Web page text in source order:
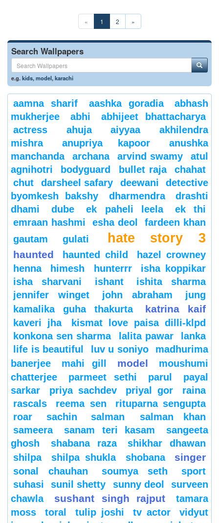
« 1 2 »
Search Wallpapers
e.g.kids,model,karachi
aamna sharif aashka goradia
abhash
mukherjee
abhi
abhijeet bhattacharya
actress
ahuja aiyyaa
akhilendra
mishra
anupriya kapoor
anushka
manchanda
archana arvind swamy
atul
agnihotri
bodyguard bullet raja
chahat
chut
darsheel safary deewani
detective
byomkesh bakshy
dharmendra
drashti
dhami
dube ek paheli leela
ek thi
emraan hashmi
esha deol
fardeen khan
gautam gulati
hate story 3
haunted haunted child
hazel crowney
henna
himesh hunterrr
isha koppikar
isha sharvani
ishant
ishita sharma
jennifer winget
john abraham
jung
kamalika guha thakurta
katrina kaif
kaveri jha
kismat love paisa dilli-klpd
konkona sen sharma
lalita pawar
lanka
life is beautiful
luv u soniyo
madhurima
banerjee
mahi gill model
moushumi
chatterjee
parmeet sethi parul
payal
sarkar
priya sachdev priyal gor
raina
rascals
reema sen
rituparna sengupta
roar
sachin salman
salman khan
sameera
sanam teri kasam
sangeeta
ghosh
shabana raza
shikhar dhawan
shilpa
shilpa shukla shobana singer
sonal chauhan soumya seth
sport
suhasi
sunil shetty sunny deol
surveen
chawla
sushant singh rajput
tamara
moss
toral tulip joshi tv actor
vidyut